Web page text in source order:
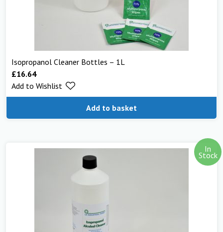
Isopropanol Cleaner Bottles – 1L
£16.64
Add to basket
Add to Wishlist
In
Stock